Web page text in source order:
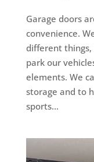
Garage doors
convenience.
different things,
park our
elements. We
storage and to
sports...